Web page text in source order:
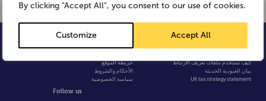
By clicking "Accept All", you consent to our use of cookies.
Customize Accept All© Weetabix 2026
خريطة الموقع
الأحكام والشروط
سياسة الخصوصية
كيف نستخدم ملفات تعريف الارتباط
بيان العبودية الحديثة
UK tax strategy statement
Follow us